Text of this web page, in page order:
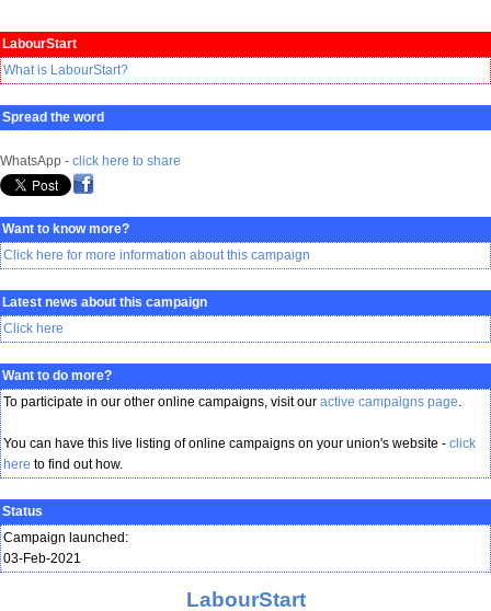
LabourStart
What is LabourStart?
Spread the word
WhatsApp - click here to share
Want to know more?
Click here for more information about this campaign
Latest news about this campaign
Click here
Want to do more?
To participate in our other online campaigns, visit our active campaigns page.
You can have this live listing of online campaigns on your union's website - click
here to find out how.
Status
Campaign launched:
03-Feb-2021
LabourStart